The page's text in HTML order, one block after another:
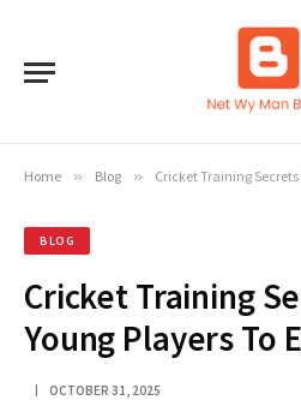
Home » Blog » Cricket Training Secrets
BLOG
Cricket Training
Young Players To
OCTOBER 31, 2025